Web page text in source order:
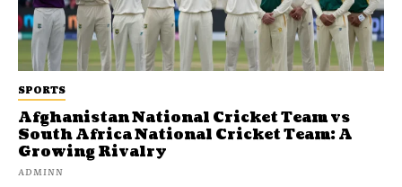
SPORTS
Afghanistan National Cricket Team vs
South Africa National Cricket Team: A
Growing Rivalry
ADMINN